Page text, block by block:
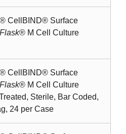
CellBIND® Surface
Flask® M Cell Culture
CellBIND® Surface
Flask® M Cell Culture
Sterile, Bar Coded,
24 per Case